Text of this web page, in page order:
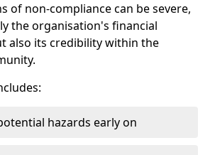
of non-compliance can be severe,
the organisation's financial
also its credibility within the
hazards early on